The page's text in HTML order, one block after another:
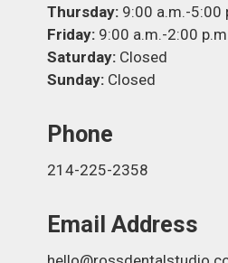
Thursday: 9:00 a.m.-5:00
Friday: 9:00 a.m.-2:00
Saturday: Closed
Sunday: Closed
Phone
214-225-2358
Email Address